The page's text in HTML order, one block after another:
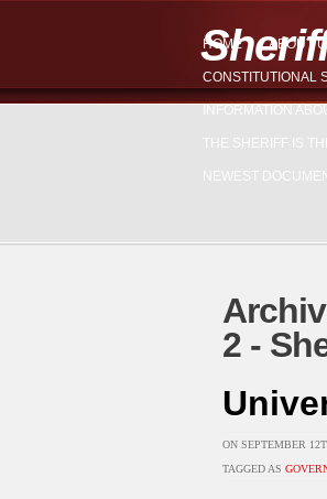
HOME ABOUT
CONSTITUTIONAL
INFORMATION
THE SHERIFF IS
NEWEST
2 -
ON SEPTEMBER
TAGGED AS